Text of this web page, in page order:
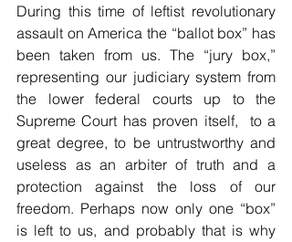
During this time of leftist revolutionary
assault on America the “ballot box” has
been taken from us. The “jury box,”
representing our judiciary system from
the lower federal courts up to the
Supreme Court has proven itself,  to a
great degree, to be untrustworthy and
useless as an arbiter of truth and a
protection against the loss of our
freedom. Perhaps now only one “box”
is left to us, and probably that is why